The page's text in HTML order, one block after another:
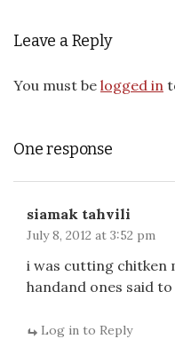
Leave a Reply
You must be logged in
One response
siamak tahvili
July 8, 2012 at 3:52 pm
i was cutting chitken
handand ones said
Log in to Reply